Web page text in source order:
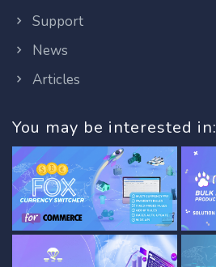
Support
News
Articles
You may be interested in: